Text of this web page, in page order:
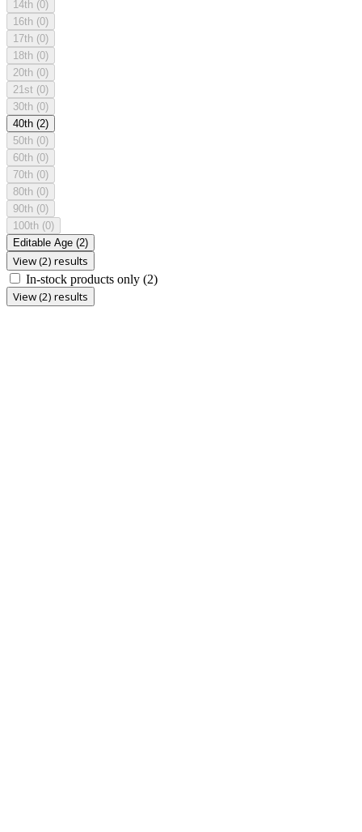
14th (0)
16th (0)
17th (0)
18th (0)
20th (0)
21st (0)
30th (0)
40th (2)
50th (0)
60th (0)
70th (0)
80th (0)
90th (0)
100th (0)
Editable Age (2)
View (2) results
In-stock products only (2)
View (2) results